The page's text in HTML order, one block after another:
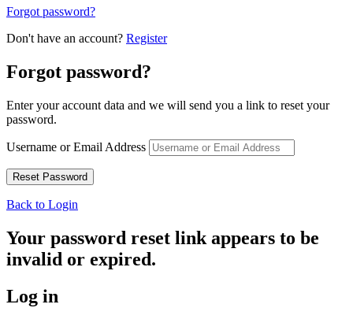
Forgot password?
Don't have an account? Register
Forgot password?
Enter your account data and we will send you a link to reset your
password.
Username or Email Address
Back to Login
Your password reset link appears to be
invalid or expired.
Log in